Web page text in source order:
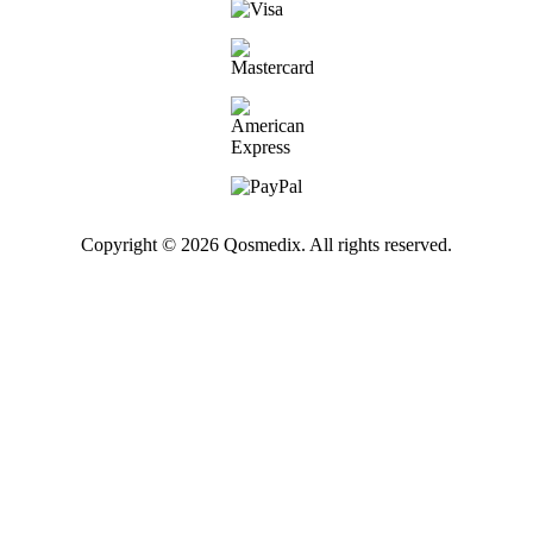
Copyright © 2026 Qosmedix. All rights reserved.